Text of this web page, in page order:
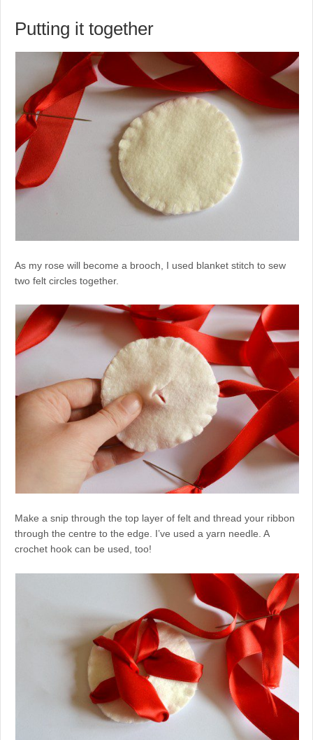
Putting it together
As my rose will become a brooch, I used blanket stitch to sew
two felt circles together.
Make a snip through the top layer of felt and thread your ribbon
through the centre to the edge. I’ve used a yarn needle. A
crochet hook can be used, too!